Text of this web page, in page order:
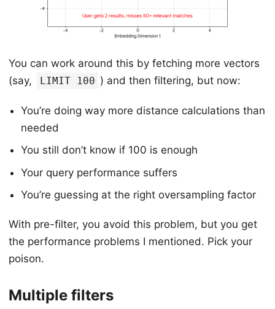
You can work around this by fetching more vectors
(say,
LIMIT 100 ) and then filtering, but now:
You’re doing way more distance calculations than
needed
You still don’t know if 100 is enough
Your query performance suffers
You’re guessing at the right oversampling factor
With pre-filter, you avoid this problem, but you get
the performance problems I mentioned. Pick your
poison.
Multiple filters